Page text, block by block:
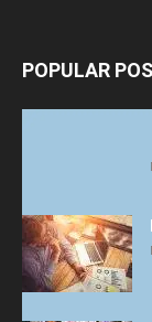
POPULAR